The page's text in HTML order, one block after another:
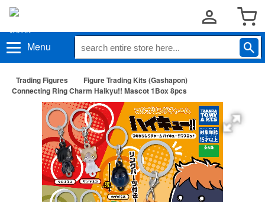
Menu
Trading Figures
Figure Trading Kits (Gashapon)
Connecting Ring Charm Haikyu!! Mascot 1Box 8pcs